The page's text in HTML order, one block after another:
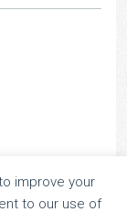
improve your
to our use of